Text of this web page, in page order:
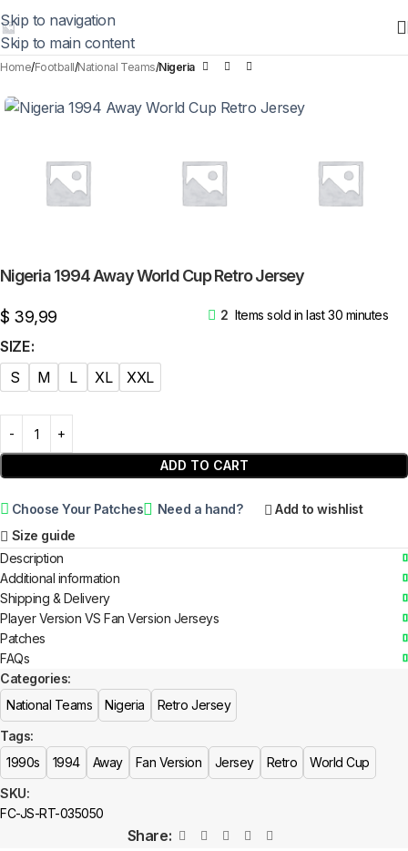
Skip to navigation
Skip to main content
Home Football National Teams Nigeria
Nigeria 1994 Away World Cup Retro Jersey
$ 39,99 2 Items sold in last 30 minutes
SIZE
S
M L XL XXL
ADD TO CART
Choose Your Patches Need a hand?
Add to wishlist
Size guide
Description
Additional information
Shipping & Delivery
Player Version VS Fan Version Jerseys
Patches
FAQs
SKU:
FC-JS-RT-035050
Categories:
National Teams
Nigeria
Retro Jersey
Tags:
1990s
1994 Away Fan Version Jersey Retro World Cup
Share: